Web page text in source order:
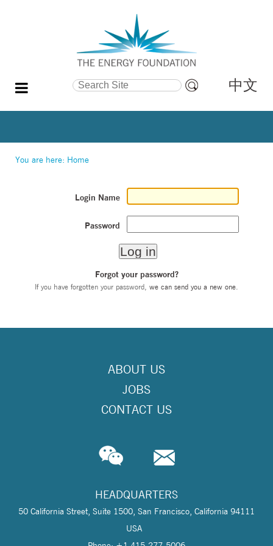
Search Site
Search…
中文
You are here: Home
Login Name
Password
Forgot your password?
If you have forgotten your password, we can send you a new one
ABOUT US
JOBS
CONTACT US
HEADQUARTERS
50 California Street, Suite 1500, San Francisco, California 94111
USA